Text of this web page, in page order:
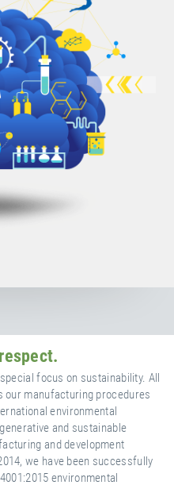
focus on sustainability. All
manufacturing procedures
environmental
and sustainable
and development
we have been successfully
environmental